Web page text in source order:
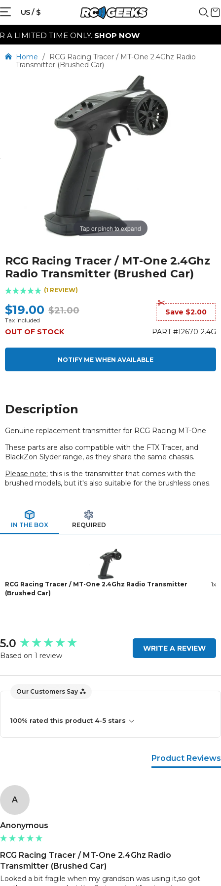
US / $
TIME ONLY.SHOP NOW
Home /
RCG Racing Tracer / MT-One 2.4Ghz Radio
Transmitter (Brushed Car)
Tap or pinch to expand
RCG Racing Tracer / MT-One 2.4Ghz
Radio Transmitter (Brushed Car)
(1 REVIEW)
$19.00 $21.00 Save $2.00
Tax included
OUT OF STOCK PART #12670-2.4G
NOTIFY ME WHEN AVAILABLE
Description
Genuine replacement transmitter for RCG Racing MT-One
These parts are also compatible with the FTX Tracer, and
BlackZon Slyder range, as they share the same chassis.
Please note: this is the transmitter that comes with the
brushed models, but it's also suitable for the brushless ones.
IN THE BOX REQUIRED
RCG Racing Tracer / MT-One 2.4Ghz Radio Transmitter
(Brushed Car)
1x
WRITE A REVIEW
5.0
Based on 1 review
Our Customers Say
100% rated this product 4-5 stars
Product Reviews
A
Anonymous
RCG Racing Tracer / MT-One 2.4Ghz Radio
Transmitter (Brushed Car)
Looked a bit fragile when my grandson was using it,so got
New content loaded